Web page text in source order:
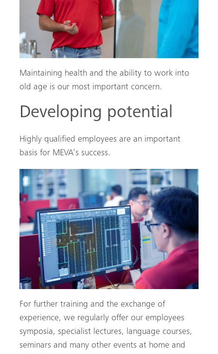
Maintaining health and the ability to work into
old age is our most important concern.
Developing potential
Highly qualified employees are an important
basis for MEVA’s success.
For further training and the exchange of
experience, we regularly offer our employees
symposia, specialist lectures, language courses,
seminars and many other events at home and